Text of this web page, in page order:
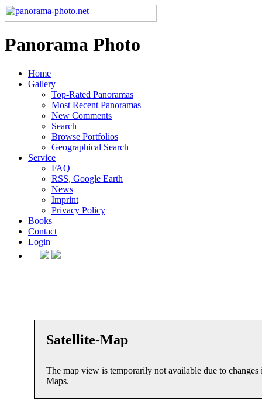
Panorama Photo
Home
Gallery
Top-Rated Panoramas
Most Recent Panoramas
New Comments
Search
Browse Portfolios
Geographical Search
Service
FAQ
RSS, Google Earth
News
Imprint
Privacy Policy
Books
Contact
Login
Satellite-Map
The map view is temporarily not available due to
Maps.